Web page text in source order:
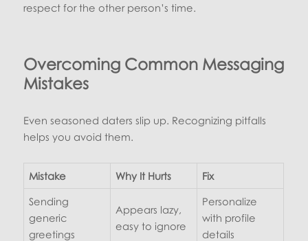
respect for the other person’s time.
Overcoming Common Messaging
Mistakes
Even seasoned daters slip up. Recognizing pitfalls
helps you avoid them.
Mistake Why It Hurts Fix
Sending
generic
greetings
Appears lazy,
easy to ignore
Personalize
with profile
details